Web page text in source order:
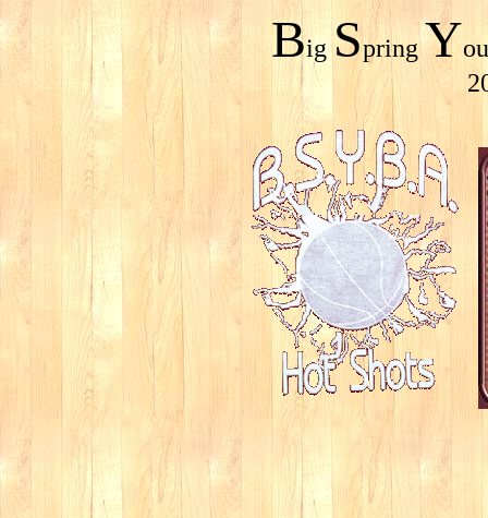
BigSpringY